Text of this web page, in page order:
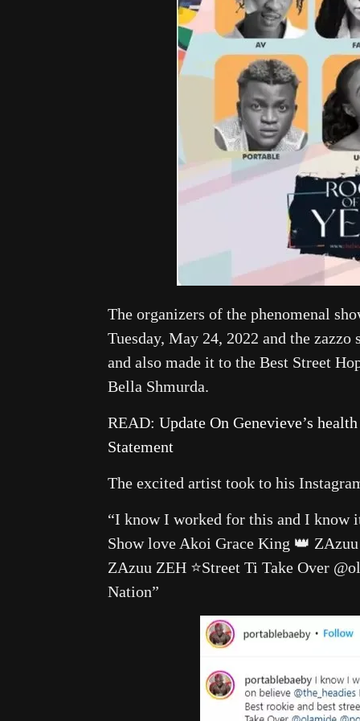
The organizers of the phenomenal
Tuesday, May 24, 2022 and the
and also made it to the Best Street
Bella Shmurda.
READ:Update On Genevieve’s
Statement
The excited artist took to his
“I know I worked for this and I know
Show love Akoi Grace King 👑
ZAzuu ZEH ⭐️Street Ti Take Over
Nation”